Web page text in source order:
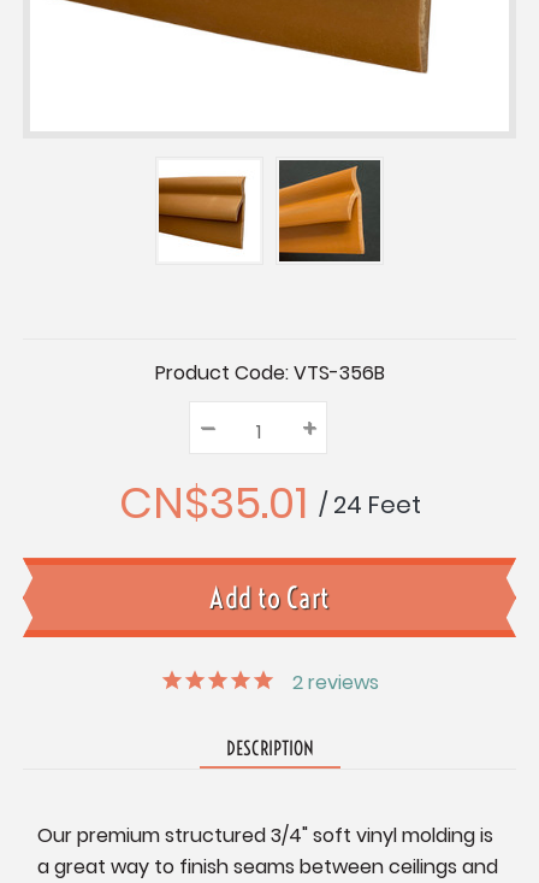
Product Code:VTS-356B
Quantity:
Decrease
Quantity:
– Increase
Quantity:
+
CN$35.01 / 24 Feet
2reviews
DESCRIPTION
Our premium structured 3/4" soft vinyl molding is
a great way to finish seams between ceilings and